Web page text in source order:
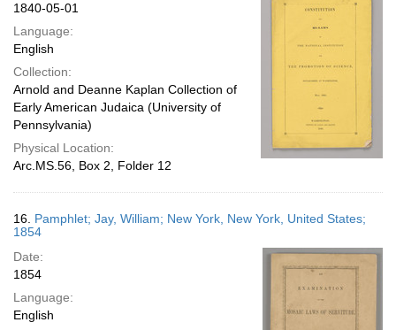
1840-05-01
Language:
English
Collection:
Arnold and Deanne Kaplan Collection of
Early American Judaica (University of
Pennsylvania)
Physical Location:
Arc.MS.56, Box 2, Folder 12
16. Pamphlet; Jay, William; New York, New York, United States;
1854
Date:
1854
Language:
English